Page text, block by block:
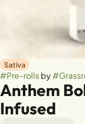
Sativa
#Pre-rollsby#
Anthem
Infused